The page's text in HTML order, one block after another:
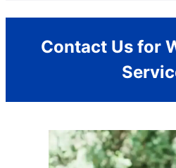
Contact Us for